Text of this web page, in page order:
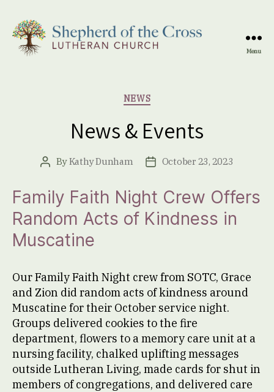
Menu
Categories
NEWS
News & Events
Post
ByKathy Dunham
PostOctober 23, 2023
Family Faith Night Crew Offers
Random Acts of Kindness in
Muscatine
Our Family Faith Night crew from SOTC, Grace
and Zion did random acts of kindness around
Muscatine for their October service night.
Groups delivered cookies to the fire
department, flowers to a memory care unit at a
nursing facility, chalked uplifting messages
outside Lutheran Living, made cards for shut in
members of congregations, and delivered care